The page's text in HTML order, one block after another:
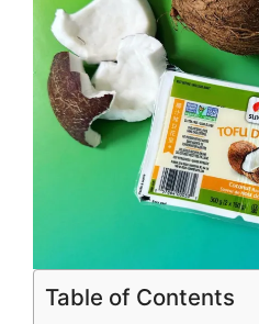
Table of Contents